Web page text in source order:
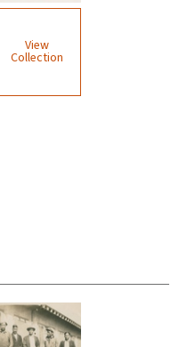
View
Collection